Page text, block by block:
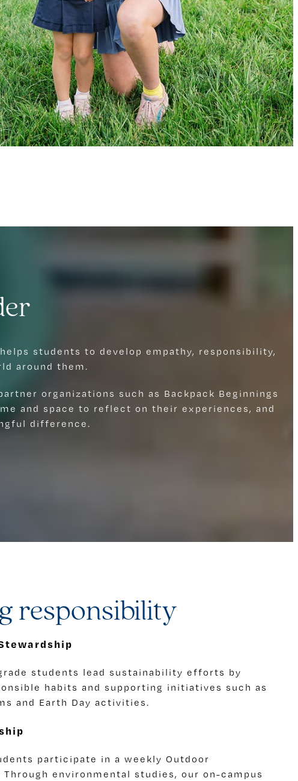
students to develop empathy, responsibility,
around them.
organizations such as Backpack Beginnings
and space to reflect on their experiences, and
difference.
responsibility
students lead sustainability efforts by
habits and supporting initiatives such as
and Earth Day activities.
participate in a weekly Outdoor
Through environmental studies, our on-campus